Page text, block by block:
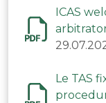
ICAS
(Belarus)
Le TAS